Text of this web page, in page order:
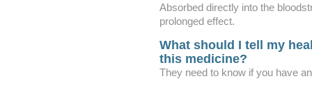
Absorbed directly into the
prolonged effect.
What should I tell my
this medicine?
They need to know if you have